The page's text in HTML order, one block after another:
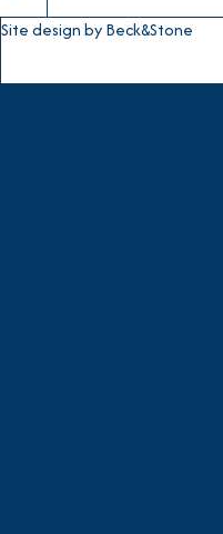
Site design byBeck&Stone